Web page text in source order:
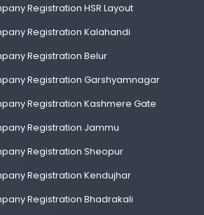
Registration HSR Layout
Registration Kalahandi
Registration Belur
Registration Garshyamnagar
Registration Kashmere Gate
Registration Jammu
Registration Sheopur
Registration Kendujhar
Registration Bhadrakali